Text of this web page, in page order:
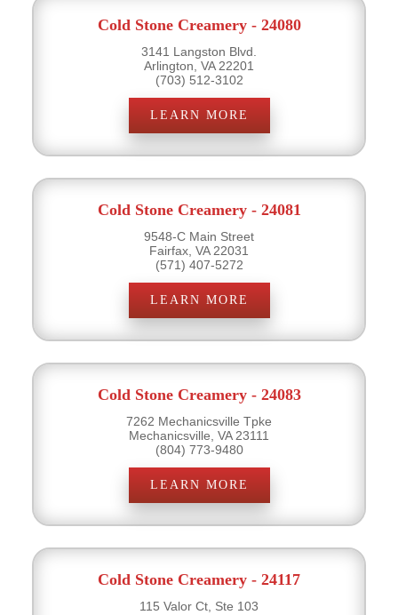
Cold Stone Creamery - 24080
3141 Langston Blvd.
Arlington, VA 22201
(703) 512-3102
LEARN MORE
Cold Stone Creamery - 24081
9548-C Main Street
Fairfax, VA 22031
(571) 407-5272
LEARN MORE
Cold Stone Creamery - 24083
7262 Mechanicsville Tpke
Mechanicsville, VA 23111
(804) 773-9480
LEARN MORE
Cold Stone Creamery - 24117
115 Valor Ct, Ste 103